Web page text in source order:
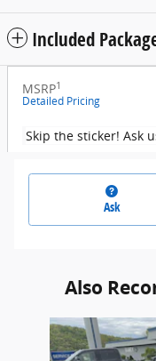
Included
MSRP1
Detailed Pricing
Skip the sticker! Ask
Ask
Also
Slide 1 of 6